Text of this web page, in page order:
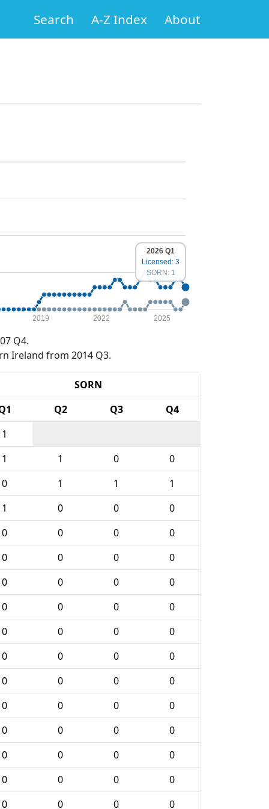
Search A-Z Index About
2019 2022 2025
2026 Q1
Licensed: 3
SORN: 1
Q4.
Ireland from 2014 Q3.
SORN
Q2 Q3
Q4
1
1 1 0
0
0 1 1
1
1 0 0
0
0 0 0
0
0 0 0
0
0 0 0
0
0 0 0
0
0 0 0
0
0 0 0
0
0 0 0
0
0 0 0
0
0 0 0
0
0 0 0
0
0 0 0
0
0 0 0
0